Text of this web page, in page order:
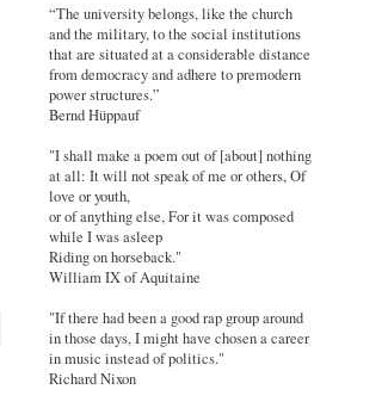
“The university belongs, like the church
and the military, to the social institutions
that are situated at a considerable distance
from democracy and adhere to premodern
power structures.”
Bernd Hüppauf
"I shall make a poem out of [about] nothing
at all: It will not speak of me or others, Of
love or youth,
or of anything else, For it was composed
while I was asleep
Riding on horseback."
William IX of Aquitaine
"If there had been a good rap group around
in those days, I might have chosen a career
in music instead of politics."
Richard Nixon